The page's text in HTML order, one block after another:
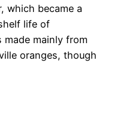
which became a
life of
made mainly from
oranges, though